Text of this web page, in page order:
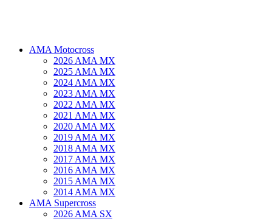
AMA Motocross
2026 AMA MX
2025 AMA MX
2024 AMA MX
2023 AMA MX
2022 AMA MX
2021 AMA MX
2020 AMA MX
2019 AMA MX
2018 AMA MX
2017 AMA MX
2016 AMA MX
2015 AMA MX
2014 AMA MX
AMA Supercross
2026 AMA SX